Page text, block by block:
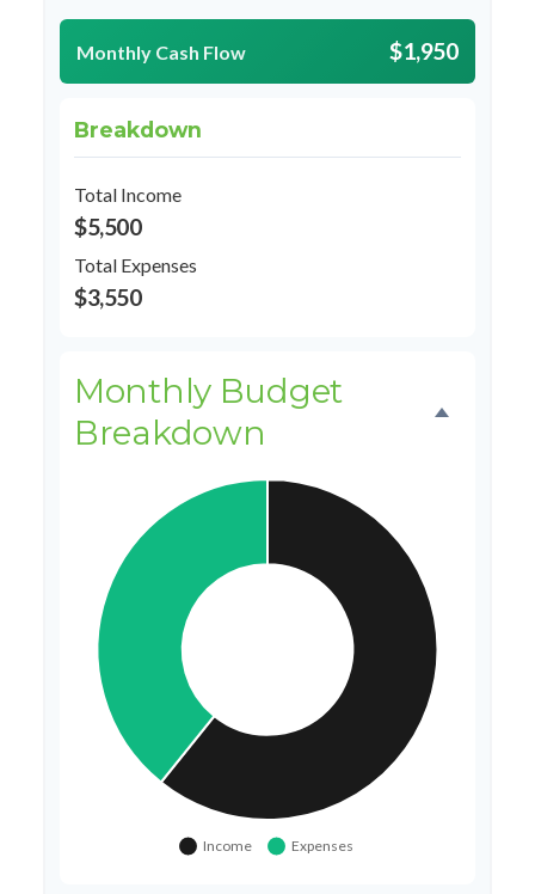
Monthly Cash Flow $1,950
Breakdown
Total Income
$5,500
Total Expenses
$3,550
Monthly Budget
Breakdown